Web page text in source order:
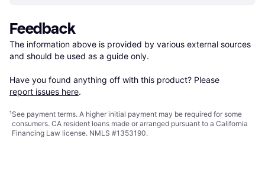
Feedback
The information above is provided by various external sources
and should be used as a guide only.
Have you found anything off with this product? Please
report issues here.
¹See payment terms. A higher initial payment may be required for some
consumers. CA resident loans made or arranged pursuant to a California
Financing Law license. NMLS #1353190.